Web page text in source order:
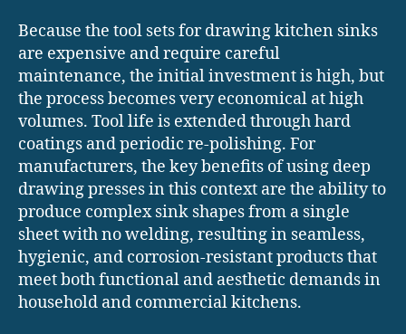
Because the tool sets for drawing kitchen sinks
are expensive and require careful
maintenance, the initial investment is high, but
the process becomes very economical at high
volumes. Tool life is extended through hard
coatings and periodic re-polishing. For
manufacturers, the key benefits of using deep
drawing presses in this context are the ability to
produce complex sink shapes from a single
sheet with no welding, resulting in seamless,
hygienic, and corrosion-resistant products that
meet both functional and aesthetic demands in
household and commercial kitchens.